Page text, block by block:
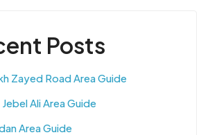
Posts
Zayed Road Area Guide
Jebel Ali Area Guide
Area Guide